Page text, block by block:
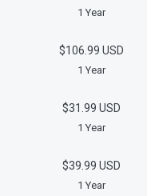
1 Year
$106.99 USD
1 Year
$31.99 USD
1 Year
$39.99 USD
1 Year